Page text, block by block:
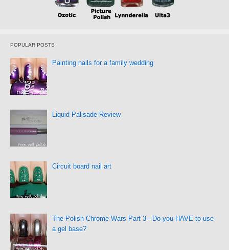
POPULAR POSTS
Painting nails for a family wedding
Liquid Palisade Review
Circuit board nail art
The Polish Chrome Wars Part 3 - Do you HAVE to use
a gel base?